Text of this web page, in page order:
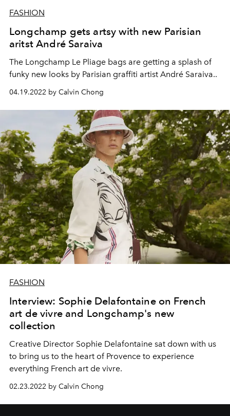
FASHION
Longchamp gets artsy with new Parisian
aritst André Saraiva
The Longchamp Le Pliage bags are getting a splash of
funky new looks by Parisian graffiti artist André Saraiva..
04.19.2022 by Calvin Chong
FASHION
Interview: Sophie Delafontaine on French
art de vivre and Longchamp's new
collection
Creative Director Sophie Delafontaine sat down with us
to bring us to the heart of Provence to experience
everything French art de vivre.
02.23.2022 by Calvin Chong